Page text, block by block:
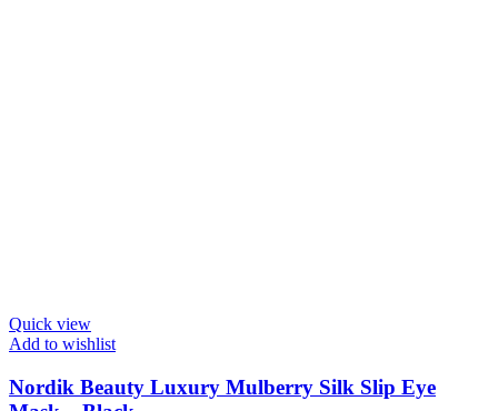
Quick view
Add to wishlist
Nordik Beauty Luxury Mulberry Silk Slip Eye